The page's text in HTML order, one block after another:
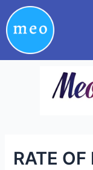
to
content
RATE
Post
navigation